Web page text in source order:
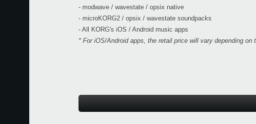
- modwave / wavestate / opsix native
- microKORG2 / opsix / wavestate soundpacks
- All KORG's iOS / Android music apps
* For iOS/Android apps, the retail price will vary depending on